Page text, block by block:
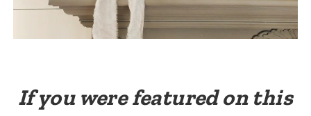
If you were featured on this